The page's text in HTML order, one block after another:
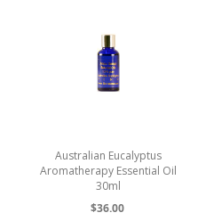
Deluxe Blue Sauna Sand Timer
$39.50
Add to Cart